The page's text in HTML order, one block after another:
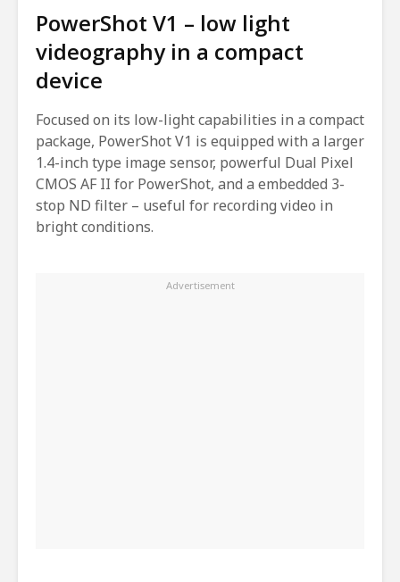
PowerShot V1 – low light
videography in a compact
device
Focused on its low-light capabilities in a compact
package, PowerShot V1 is equipped with a larger
1.4-inch type image sensor, powerful Dual Pixel
CMOS AF II for PowerShot, and a embedded 3-
stop ND filter – useful for recording video in
bright conditions.